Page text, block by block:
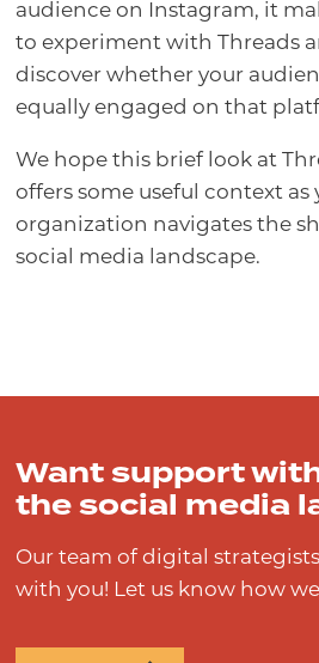
audience on Instagram, it
to experiment with Threads
discover whether your
equally engaged on that
We hope this brief look at
offers some useful context as
organization navigates the
social media landscape.
Want support
the social media
Our team of digital
with you! Let us know how